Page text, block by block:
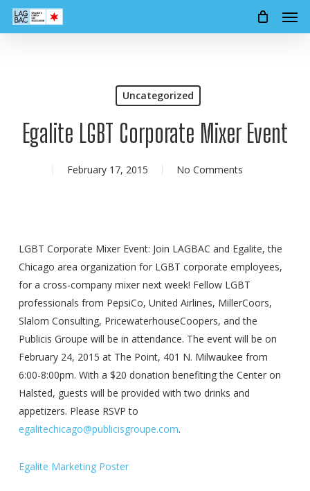
Skip
Uncategorized
Egalite LGBT Corporate Mixer Event
February 17, 2015 No Comments
LGBT Corporate Mixer Event: Join LAGBAC and Egalite, the
Chicago area organization for LGBT corporate employees,
for a cross-company mixer next week! Fellow LGBT
professionals from PepsiCo, United Airlines, MillerCoors,
Slalom Consulting, PricewaterhouseCoopers, and the
Publicis Groupe will be in attendance. The event will be on
February 24, 2015 at The Point, 401 N. Milwaukee from
6:00-8:00pm. With a $20 donation benefiting the Center on
Halsted, guests will be provided with two drinks and
appetizers. Please RSVP to
egalitechicago@publicisgroupe.com.
Egalite Marketing Poster